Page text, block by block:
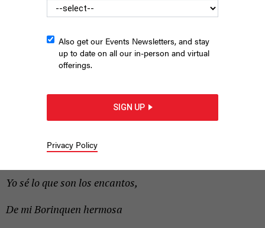
immediate concerns.
Yo sé lo que son los encantos,
De mi Borinquen hermosa
Also get our Events Newsletters, and stay
up to date on all our in-person and virtual
offerings.
SIGN UP
Privacy Policy